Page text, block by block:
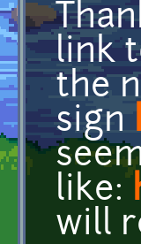
link
the
sign
like:
will